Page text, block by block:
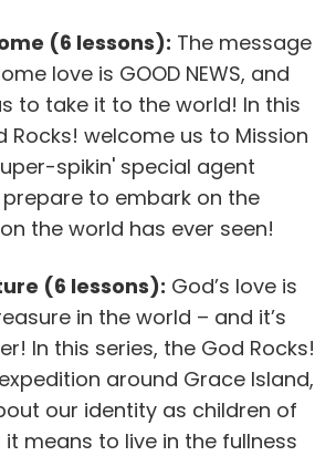
(6 lessons): The message
love is GOOD NEWS, and
to take it to the world! In this
Rocks! welcome us to Mission
spikin' special agent
to embark on the
the world has ever seen!
(6 lessons): God’s love is
in the world – and it’s
In this series, the God Rocks!
around Grace Island,
our identity as children of
means to live in the fullness